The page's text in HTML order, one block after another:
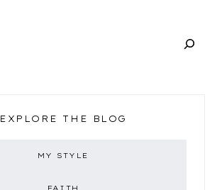
EXPLORE THE BLOG
MY STYLE